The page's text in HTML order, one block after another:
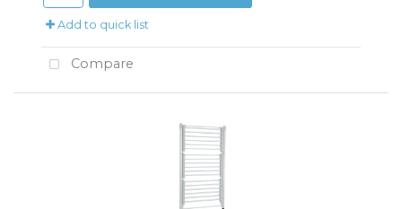
Add to quick list
Compare